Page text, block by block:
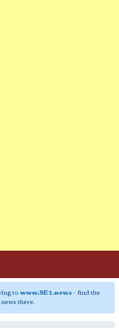
to www.SE1.news- find the
there.